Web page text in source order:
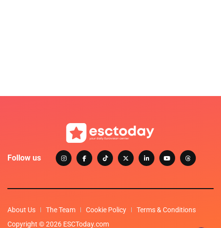
Follow us
About Us The Team Cookie Policy
Terms & Conditions
Copyright © 2026 ESCToday.com